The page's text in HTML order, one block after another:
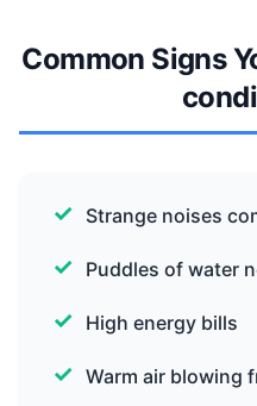
Common Signs
Strange noises
Puddles of water
High energy bills
Warm air blowing